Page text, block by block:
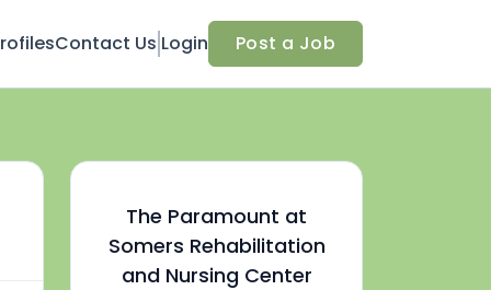
Contact Us Login Post a Job
The Paramount at
Somers Rehabilitation
and Nursing Center